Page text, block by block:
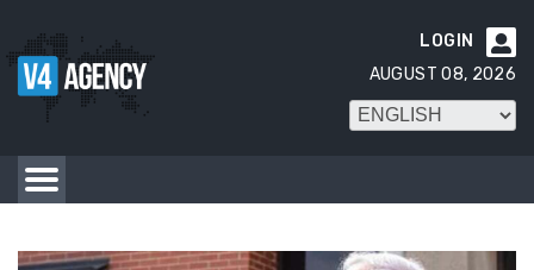

LOGIN
AUGUST 08, 2026